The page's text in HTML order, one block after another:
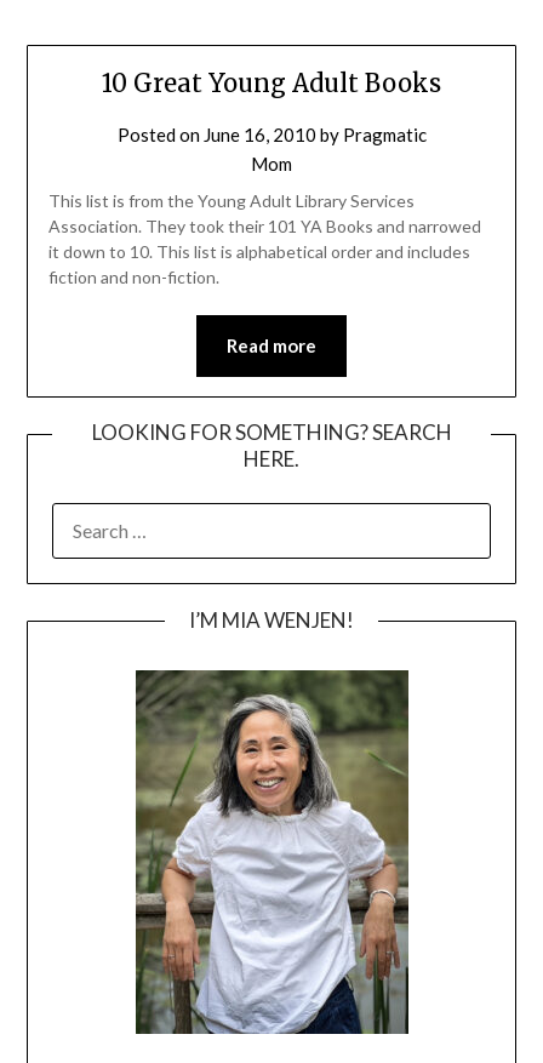
10 Great Young Adult Books
Posted on June 16, 2010 by Pragmatic
Mom
This list is from the Young Adult Library Services
Association. They took their 101 YA Books and narrowed
it down to 10. This list is alphabetical order and includes
fiction and non-fiction.
Read more
LOOKING FOR SOMETHING? SEARCH
HERE.
FOR:
I’M MIA WENJEN!